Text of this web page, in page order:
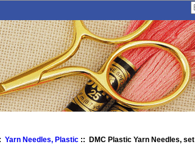
Yarn Needles, Plastic :: DMC Plastic Yarn Needles, set